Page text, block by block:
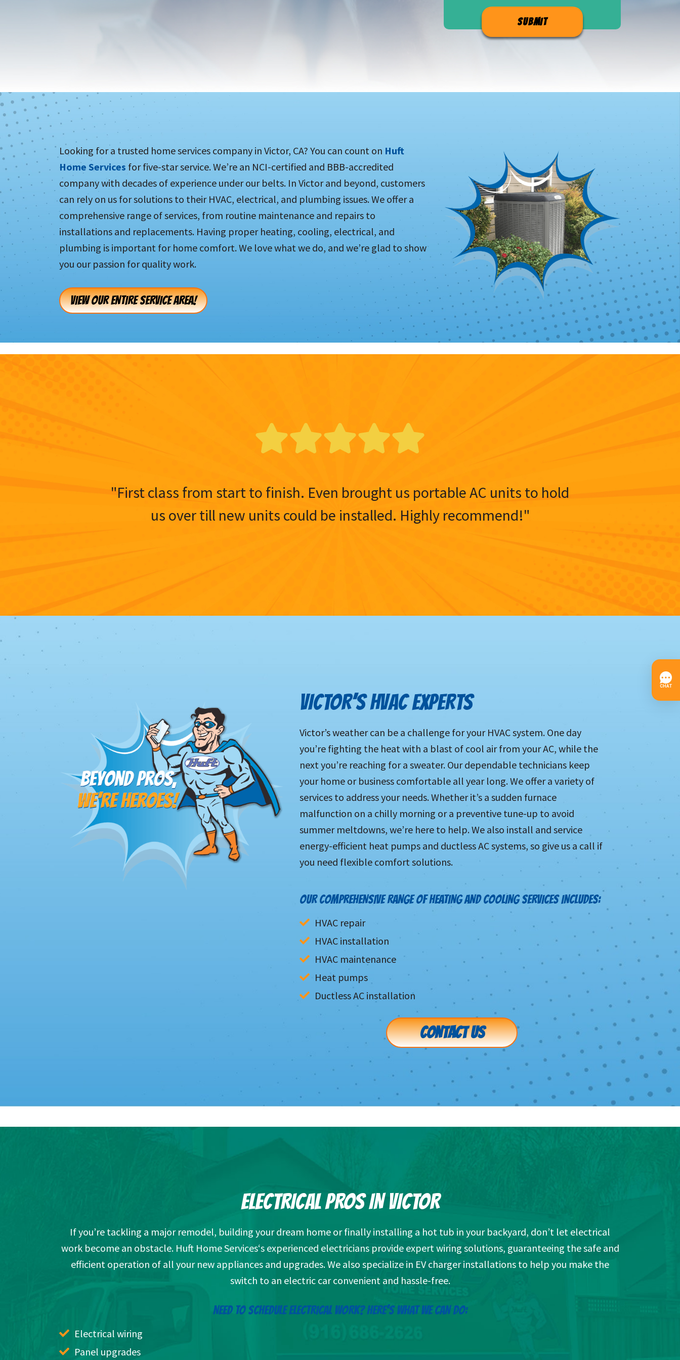
Looking for a trusted home services company in Victor, CA? You can count on Huft
Home Services for five-star service. We’re an NCI-certified and BBB-accredited
company with decades of experience under our belts. In Victor and beyond, customers
can rely on us for solutions to their HVAC, electrical, and plumbing issues. We offer a
comprehensive range of services, from routine maintenance and repairs to
installations and replacements. Having proper heating, cooling, electrical, and
plumbing is important for home comfort. We love what we do, and we’re glad to show
you our passion for quality work.
VIEW OUR ENTIRE SERVICE AREA!
"First class from start to finish. Even brought us portable AC units to hold
us over till new units could be installed. Highly recommend!"
VICTOR’S HVAC EXPERTS
Victor’s weather can be a challenge for your HVAC system. One day
you’re fighting the heat with a blast of cool air from your AC, while the
next you’re reaching for a sweater. Our dependable technicians keep
your home or business comfortable all year long. We offer a variety of
services to address your needs. Whether it’s a sudden furnace
malfunction on a chilly morning or a preventive tune-up to avoid
summer meltdowns, we’re here to help. We also install and service
energy-efficient heat pumps and ductless AC systems, so give us a call if
you need flexible comfort solutions.
OUR COMPREHENSIVE RANGE OF HEATING AND COOLING SERVICES INCLUDES:
HVAC repair
HVAC installation
HVAC maintenance
Heat pumps
Ductless AC installation
CONTACT US
ELECTRICAL PROS IN VICTOR
If you’re tackling a major remodel, building your dream home or finally installing a hot tub in your backyard, don’t let electrical
work become an obstacle. Huft Home Services‘s experienced electricians provide expert wiring solutions, guaranteeing the safe and
efficient operation of all your new appliances and upgrades. We also specialize in EV charger installations to help you make the
switch to an electric car convenient and hassle-free.
NEED TO SCHEDULE ELECTRICAL WORK? HERE’S WHAT WE CAN DO:
Electrical wiring
Panel upgrades